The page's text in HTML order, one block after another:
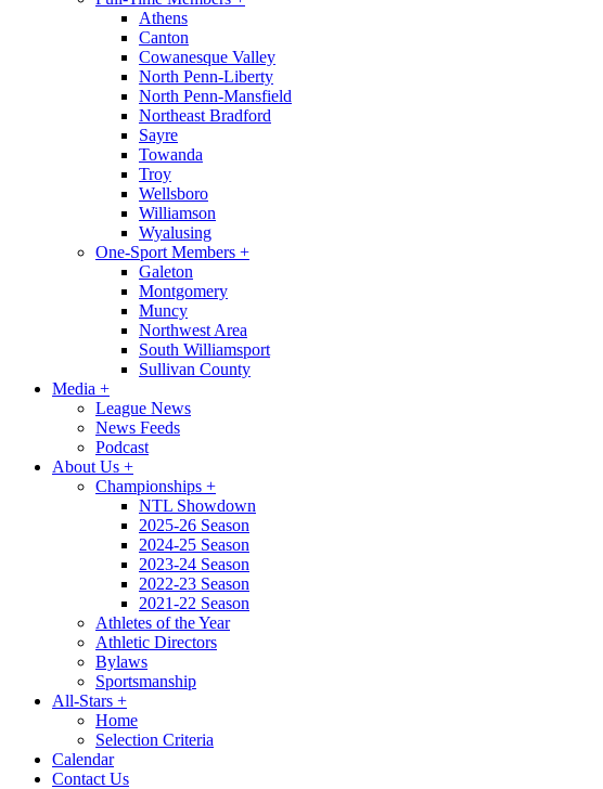
Athens
Canton
Cowanesque Valley
North Penn-Liberty
North Penn-Mansfield
Northeast Bradford
Sayre
Towanda
Troy
Wellsboro
Williamson
Wyalusing
One-Sport Members +
Galeton
Montgomery
Muncy
Northwest Area
South Williamsport
Sullivan County
Media +
League News
News Feeds
Podcast
About Us +
Championships +
NTL Showdown
2025-26 Season
2024-25 Season
2023-24 Season
2022-23 Season
2021-22 Season
Athletes of the Year
Athletic Directors
Bylaws
Sportsmanship
All-Stars +
Home
Selection Criteria
Calendar
Contact Us